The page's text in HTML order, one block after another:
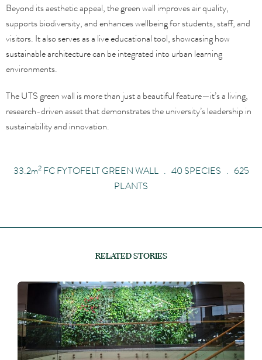
Beyond its aesthetic appeal, the green wall improves air quality,
supports biodiversity, and enhances wellbeing for students, staff, and
visitors. It also serves as a live educational tool, showcasing how
sustainable architecture can be integrated into urban learning
environments.
The UTS green wall is more than just a beautiful feature—it’s a living,
research-driven asset that demonstrates the university’s leadership in
sustainability and innovation.
33.2m2 FC FYTOFELT GREEN WALL . 40 SPECIES . 625
PLANTS
RELATED STORIES